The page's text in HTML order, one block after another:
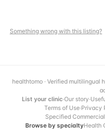
Something wrong with this listing?
healthtomo · Verified multilingual
List your clinic·Our story·
Terms of Use·Privacy
Specified
Browse by specialtyHealth